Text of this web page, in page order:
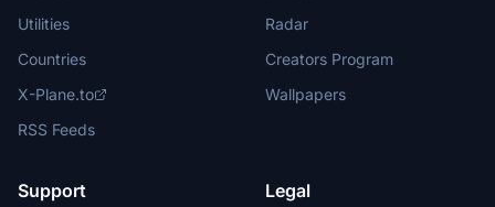
Utilities
Countries
X-Plane.to
RSS Feeds
Radar
Creators Program
Wallpapers
Support Legal